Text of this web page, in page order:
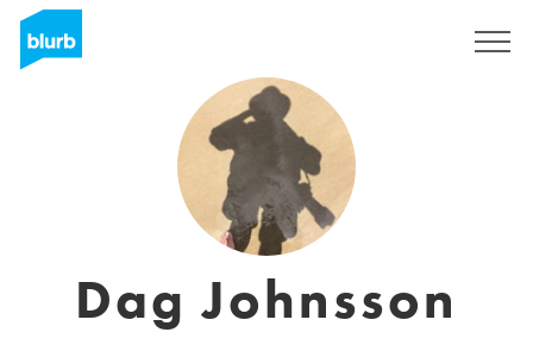
Dag Johnsson